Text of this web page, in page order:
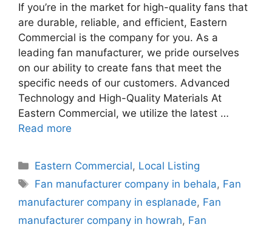
If you’re in the market for high-quality fans that
are durable, reliable, and efficient, Eastern
Commercial is the company for you. As a
leading fan manufacturer, we pride ourselves
on our ability to create fans that meet the
specific needs of our customers. Advanced
Technology and High-Quality Materials At
Eastern Commercial, we utilize the latest …
Read more
Categories
Eastern Commercial, Local Listing
Tags
Fan manufacturer company in behala, Fan
manufacturer company in esplanade, Fan
manufacturer company in howrah, Fan